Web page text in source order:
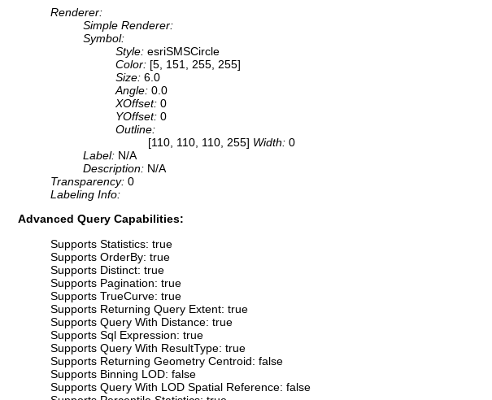
Renderer:
Simple Renderer:
Symbol:
Style: esriSMSCircle
Color: [5, 151, 255, 255]
Size: 6.0
Angle: 0.0
XOffset: 0
YOffset: 0
Outline:
[110, 110, 110, 255] Width: 0
Label: N/A
Description: N/A
Transparency: 0
Labeling Info:
Advanced Query Capabilities:
Supports Statistics: true
Supports OrderBy: true
Supports Distinct: true
Supports Pagination: true
Supports TrueCurve: true
Supports Returning Query Extent: true
Supports Query With Distance: true
Supports Sql Expression: true
Supports Query With ResultType: true
Supports Returning Geometry Centroid: false
Supports Binning LOD: false
Supports Query With LOD Spatial Reference: false